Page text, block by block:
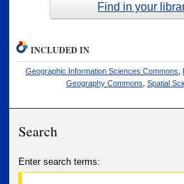
Find in your
INCLUDED IN
Geographic Information Sciences Commons,
Geography Commons, Spatial
Search
Enter search terms: